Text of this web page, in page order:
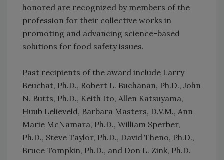
honored are recognized by members of the
profession for their collective works in
promoting and advancing science-based
solutions for food safety issues.
Past recipients of the award include Larry
Beuchat, Ph.D., Robert L. Buchanan, Ph.D., John
N. Butts, Ph.D., Keith Ito, Allen Katsuyama,
Huub Lelieveld, Barbara Masters, D.V.M., Ann
Marie McNamara, Ph.D., William Sperber,
Ph.D., Steve Taylor, Ph.D., David Theno, Ph.D.,
Bruce Tompkin, Ph.D., and Don L. Zink, Ph.D.